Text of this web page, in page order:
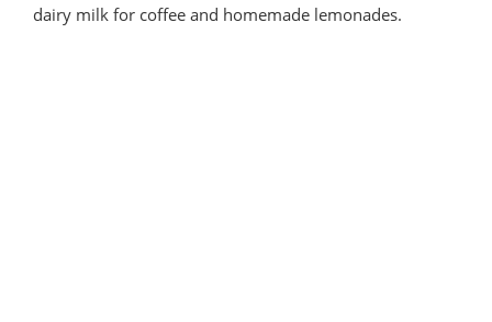
dairy milk for coffee and homemade lemonades.